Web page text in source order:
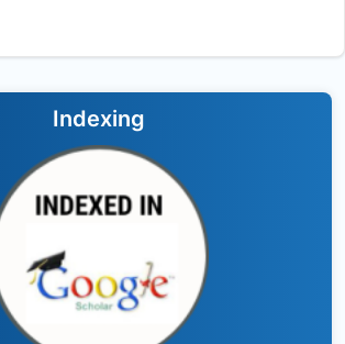
Indexing